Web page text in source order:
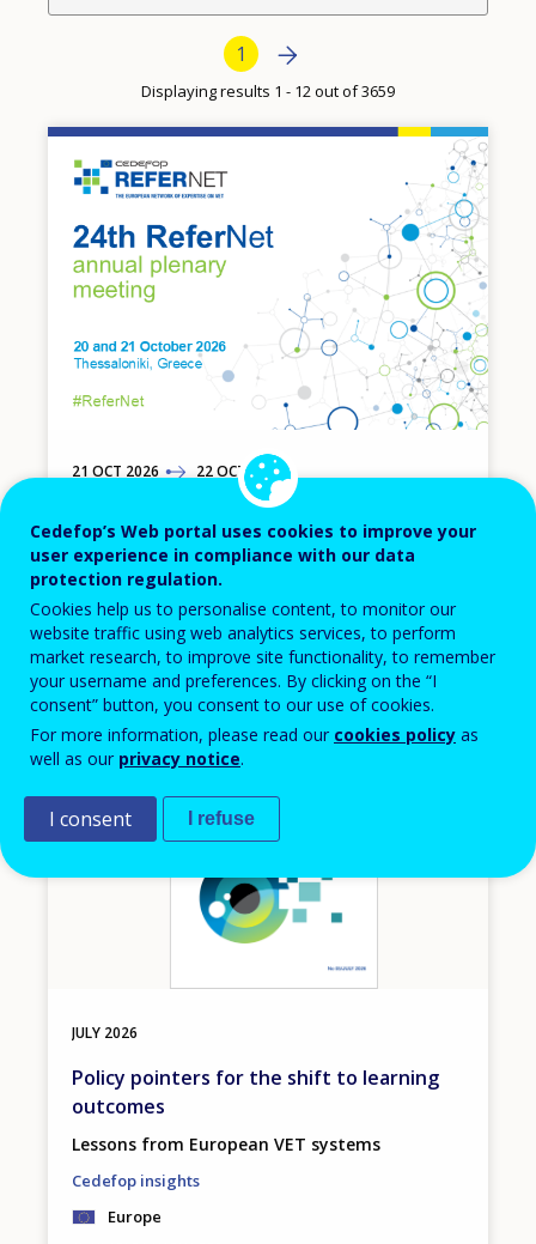
Current page
1 Next page
Next
›
Displaying results 1 - 12 out of 3659
21 OCT 2026
TO 22OCT2026
24th ReferNet annual plenary meeting
Event
THESSALONIKI GREECE
Image
JULY 2026
Policy pointers for the shift to learning
outcomes
Lessons from European VET systems
Cedefop insights
Europe
Cedefop’s Web portal uses cookies to improve your
user experience in compliance with our data
protection regulation.
Cookies help us to personalise content, to monitor our
website traffic using web analytics services, to perform
market research, to improve site functionality, to remember
your username and preferences. By clicking on the “I
consent” button, you consent to our use of cookies.
For more information, please read our cookies policy as
well as our privacy notice.
I consent I refuse